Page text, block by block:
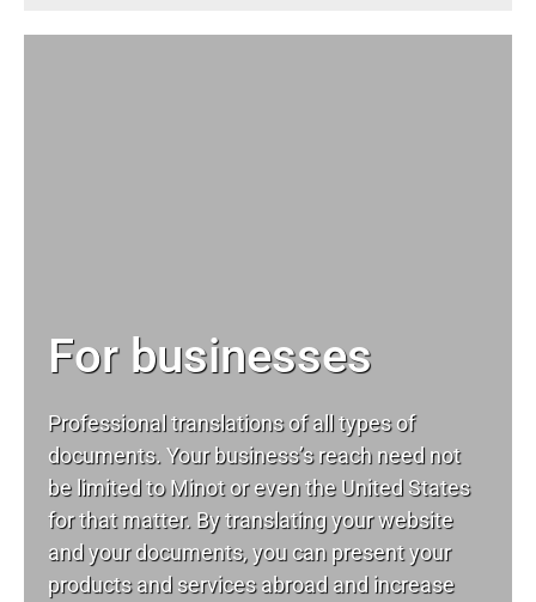
For businesses
Professional translations of all types of
documents. Your business’s reach need not
be limited to Minot or even the United States
for that matter. By translating your website
and your documents, you can present your
products and services abroad and increase